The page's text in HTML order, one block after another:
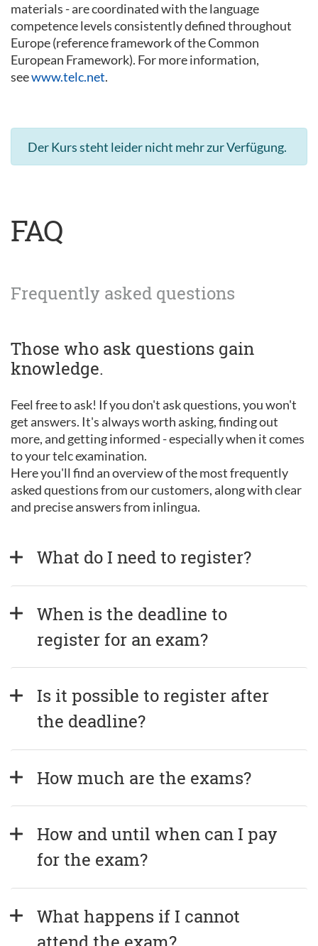
materials - are coordinated with the language
competence levels consistently defined throughout
Europe (reference framework of the Common
European Framework). For more information,
seewww.telc.net.
Der Kurs steht leider nicht mehr zur Verfügung.
FAQ
Frequently asked questions
Those who ask questions gain
knowledge.
Feel free to ask! If you don't ask questions, you won't
get answers. It's always worth asking, finding out
more, and getting informed - especially when it comes
to your telc examination.
Here you'll find an overview of the most frequently
asked questions from our customers, along with clear
and precise answers from inlingua.
What do I need to register?
When is the deadline to
register for an exam?
Is it possible to register after
the deadline?
How much are the exams?
How and until when can I pay
for the exam?
What happens if I cannot